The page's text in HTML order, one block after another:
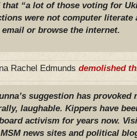
that“a lot of those voting for
were not computer literate
email or browse the internet.
Rachel Edmundsdemolished
suggestion has
laughable. Kippers have
activism for years now.
news sites and political